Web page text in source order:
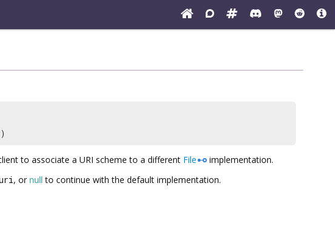
to associate a URI scheme to a different File
implementation.
, or null to continue with the default implementation.